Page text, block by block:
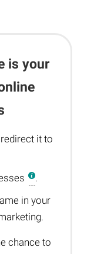
is your
it to
.
in your
chance to